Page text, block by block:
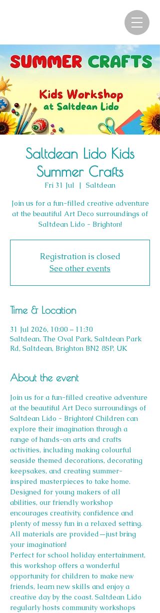
Saltdean Lido Kids
Summer Crafts
Fri 31 Jul
  |
Saltdean
Join us for a fun-filled creative adventure
at the beautiful Art Deco surroundings of
Saltdean Lido - Brighton!
Registration is closed
See other events
Time & Location
31 Jul 2026, 10:00 – 11:30
Saltdean, The Oval Park, Saltdean Park
Rd, Saltdean, Brighton BN2 8SP, UK
About the event
Join us for a fun-filled creative adventure
at the beautiful Art Deco surroundings of
Saltdean Lido - Brighton! Children can
explore their imagination through a
range of hands-on arts and crafts
activities, including making colourful
seaside themed decorations, decorating
keepsakes, and creating summer-
inspired masterpieces to take home.
Designed for young makers of all
abilities, our friendly workshop
encourages creativity, confidence and
plenty of messy fun in a relaxed setting.
All materials are provided—just bring
your imagination!
Perfect for school holiday entertainment,
this workshop offers a wonderful
opportunity for children to make new
friends, learn new skills and enjoy a
creative day by the coast. Saltdean Lido
regularly hosts community workshops